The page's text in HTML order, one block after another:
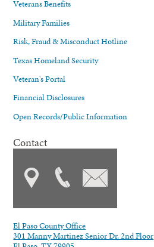
Veterans Benefits
Military Families
Risk, Fraud & Misconduct Hotline
Texas Homeland Security
Veteran's Portal
Financial Disclosures
Open Records/Public Information
Contact
El Paso County Office
301 Manny Martinez Senior Dr. 2nd Floor